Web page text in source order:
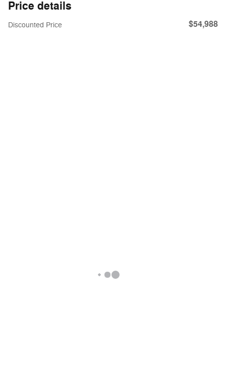
Price details
Discounted Price $54,988